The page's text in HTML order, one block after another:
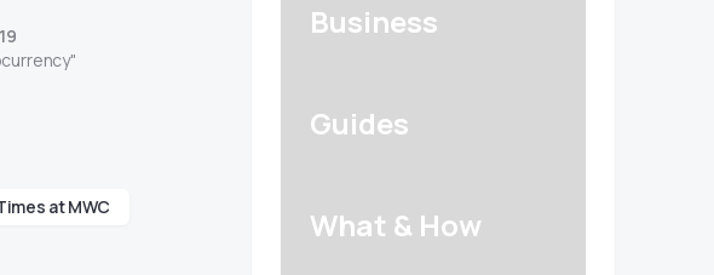
at MWC
Business
Guides
What & How